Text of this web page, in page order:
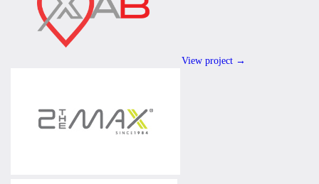
View project →